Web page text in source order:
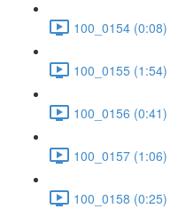
100_0154 (0:08)
100_0155 (1:54)
100_0156 (0:41)
100_0157 (1:06)
100_0158 (0:25)